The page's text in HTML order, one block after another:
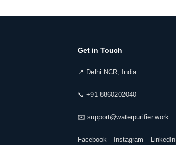
Get in Touch
📍 Delhi NCR, India
📞 +91-8860202040
✉️ support@waterpurifier.work
Facebook Instagram LinkedIn